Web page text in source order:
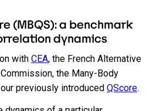
(MBQS): a benchmark
dynamics
with CEA, the French Alternative
the Many-Body
previously introduced QScore.